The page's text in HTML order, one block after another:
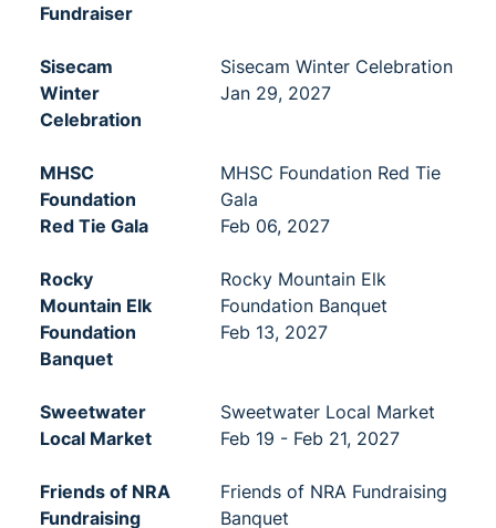
Fundraiser
Sisecam
Winter
Celebration
Sisecam Winter Celebration
Jan 29, 2027
MHSC
Foundation
Red Tie Gala
MHSC Foundation Red Tie
Gala
Feb 06, 2027
Rocky
Mountain Elk
Foundation
Banquet
Rocky Mountain Elk
Foundation Banquet
Feb 13, 2027
Sweetwater
Local Market
Sweetwater Local Market
Feb 19 - Feb 21, 2027
Friends of NRA
Fundraising
Friends of NRA Fundraising
Banquet